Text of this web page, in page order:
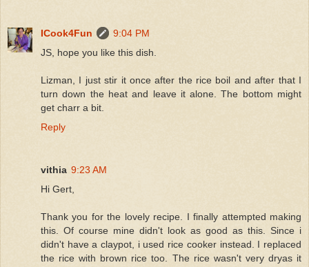
ICook4Fun
9:04 PM
JS, hope you like this dish.
Lizman, I just stir it once after the rice boil and after that I
turn down the heat and leave it alone. The bottom might
get charr a bit.
Reply
vithia 9:23 AM
Hi Gert,
Thank you for the lovely recipe. I finally attempted making
this. Of course mine didn't look as good as this. Since i
didn't have a claypot, i used rice cooker instead. I replaced
the rice with brown rice too. The rice wasn't very dryas it